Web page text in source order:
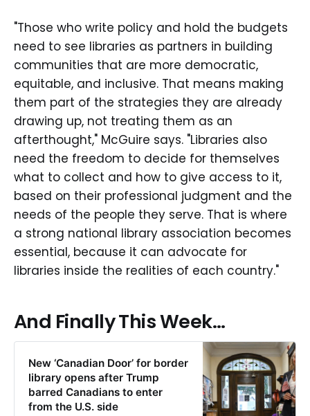
"Those who write policy and hold the budgets
need to see libraries as partners in building
communities that are more democratic,
equitable, and inclusive. That means making
them part of the strategies they are already
drawing up, not treating them as an
afterthought," McGuire says. "Libraries also
need the freedom to decide for themselves
what to collect and how to give access to it,
based on their professional judgment and the
needs of the people they serve. That is where
a strong national library association becomes
essential, because it can advocate for
libraries inside the realities of each country."
And Finally This Week...
New ‘Canadian Door’ for border
library opens after Trump
barred Canadians to enter
from the U.S. side